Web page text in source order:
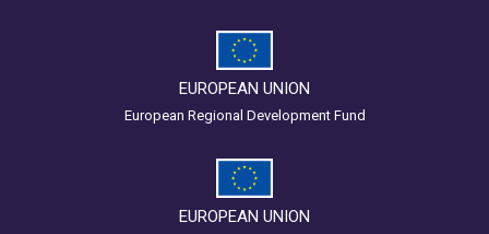
EUROPEAN UNION
European Regional Development Fund
EUROPEAN UNION